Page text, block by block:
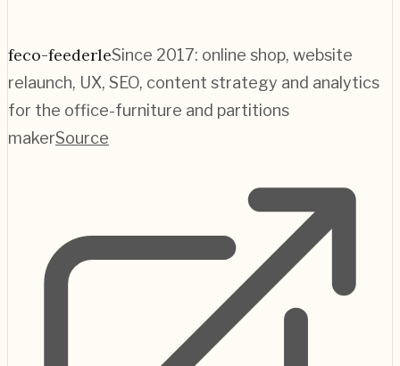
feco-feederleSince 2017: online shop, website
relaunch, UX, SEO, content strategy and analytics
for the office-furniture and partitions
makerSource